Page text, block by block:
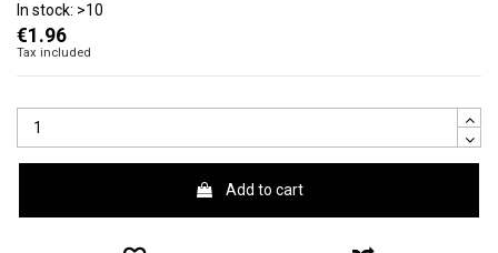
In stock: >10
€1.96
Tax included
Add to cart